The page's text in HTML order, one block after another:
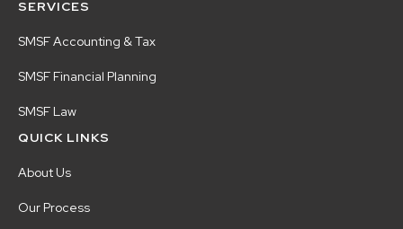
SERVICES
SMSF Accounting & Tax
SMSF Financial Planning
SMSF Law
QUICK LINKS
About Us
Our Process